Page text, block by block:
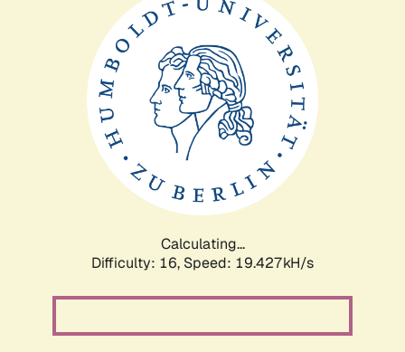
Calculating...
Difficulty: 16, Speed: 19.427kH/s